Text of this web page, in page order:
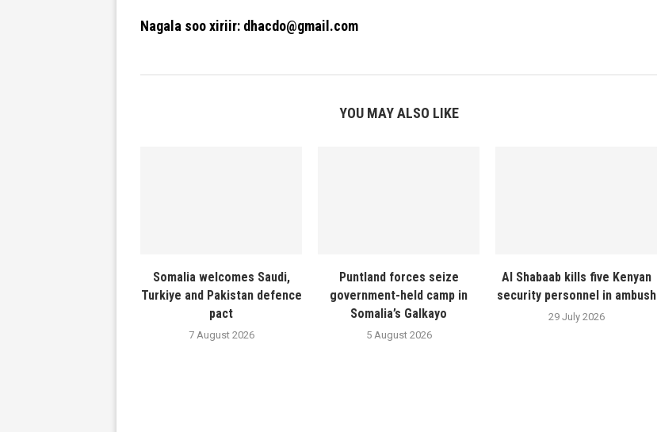
Nagala soo xiriir: dhacdo@gmail.com
YOU MAY ALSO LIKE
Somalia welcomes Saudi,
Turkiye and Pakistan defence
pact
7 August 2026
Puntland forces seize
government-held camp in
Somalia’s Galkayo
5 August 2026
Al Shabaab kills five Kenyan
security personnel in ambush
29 July 2026